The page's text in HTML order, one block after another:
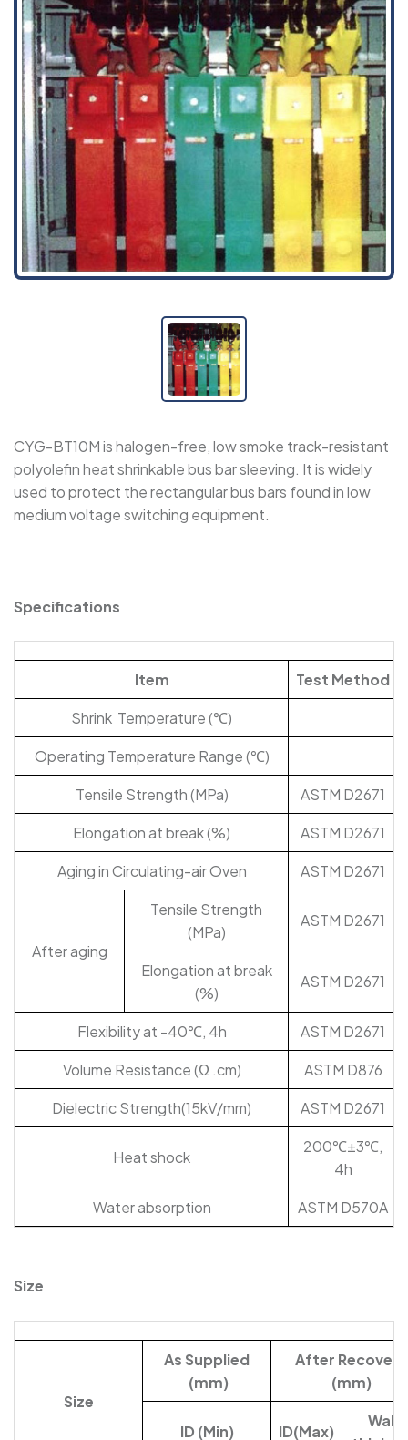
Heat Shrinkable Insulation Tape CYG-RSD
Cold Shrinkable Cable Accessories
Cold Shrinkable Breakout CYG-CBD
Cold Shrinkable Tube CYG-CSS
WPET - Expandable Sleeve
Polyolefin Heat Shrink Tape
SBRS-CAPS-RL - Semi-Rigid, Adhesive-Lined
SBRS-CAPS NF - Semi-Rigid, Adhesive-Lined
Insulating Caps
CYG-BT10M is halogen-free, low smoke track-resistant
polyolefin heat shrinkable bus bar sleeving. It is widely
used to protect the rectangular bus bars found in low
medium voltage switching equipment.
Specifications
Item
Test Method
Shrink Temperature (℃)
Operating Temperature Range (℃)
Tensile Strength (MPa)
ASTM D2671
Elongation at break (%)
ASTM D2671
Aging in Circulating-air Oven
ASTM D2671
After aging
Tensile Strength
(MPa)
ASTM D2671
Elongation at break
(%)
ASTM D2671
Flexibility at -40℃, 4h
ASTM D2671
Volume Resistance (Ω .cm)
ASTM D876
Dielectric Strength(15kV/mm)
ASTM D2671
Heat shock
200℃±3℃,
4h
Water absorption
ASTM D570A
Size
Size
As Supplied
(mm)
After Recovery
(mm)
ID (Min) ID(Max)
Wall-